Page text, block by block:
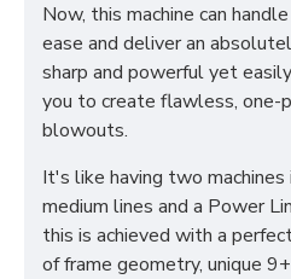
Now, this machine can
ease and deliver an
sharp and powerful yet
you to create flawless, one-
blowouts.
It's like having two machines
medium lines and a Power
this is achieved with a
of frame geometry, unique